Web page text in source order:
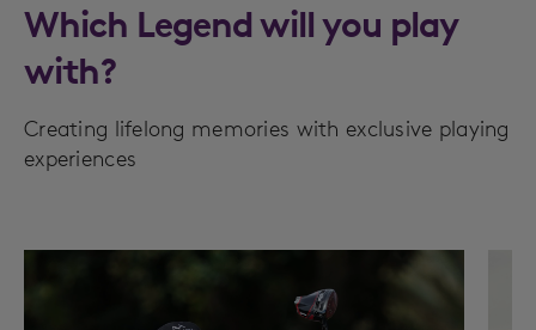
Which Legend will you play
with?
Creating lifelong memories with exclusive playing
experiences